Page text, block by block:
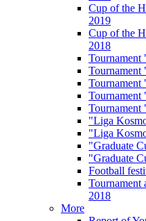
Cup of the
2019
Cup of the
2018
Tournament
Tournament
Tournament
Tournament
Tournament
"Liga
"Liga
"Graduate
"Graduate
Football
Tournament
2018
More